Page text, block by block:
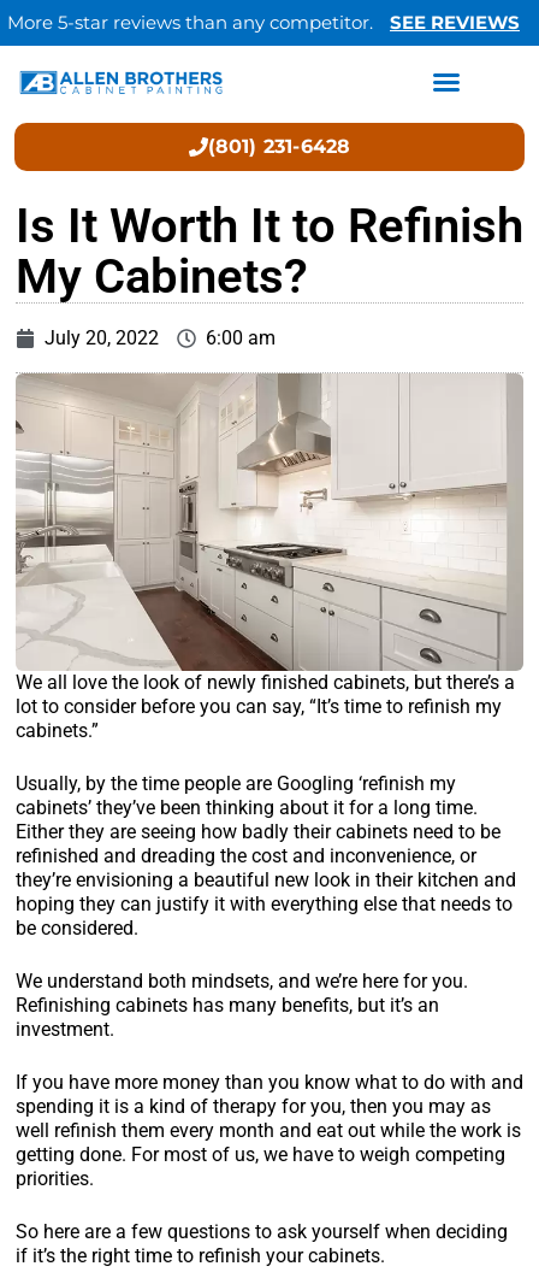
More 5-star reviews than any competitor. SEE REVIEWS
(801) 231-6428
Is It Worth It to Refinish
My Cabinets?
July 20, 2022 6:00 am
We all love the look of newly finished cabinets, but there’s a
lot to consider before you can say, “It’s time to refinish my
cabinets.”
Usually, by the time people are Googling ‘refinish my
cabinets’ they’ve been thinking about it for a long time.
Either they are seeing how badly their cabinets need to be
refinished and dreading the cost and inconvenience, or
they’re envisioning a beautiful new look in their kitchen and
hoping they can justify it with everything else that needs to
be considered.
We understand both mindsets, and we’re here for you.
Refinishing cabinets has many benefits, but it’s an
investment.
If you have more money than you know what to do with and
spending it is a kind of therapy for you, then you may as
well refinish them every month and eat out while the work is
getting done. For most of us, we have to weigh competing
priorities.
So here are a few questions to ask yourself when deciding
if it’s the right time to refinish your cabinets.